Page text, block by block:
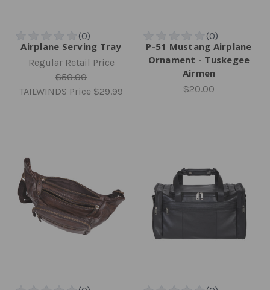
Airplane Serving Tray
Regular Retail Price
$50.00
TAILWINDS Price $29.99
P-51 Mustang Airplane
Ornament - Tuskegee
Airmen
$20.00